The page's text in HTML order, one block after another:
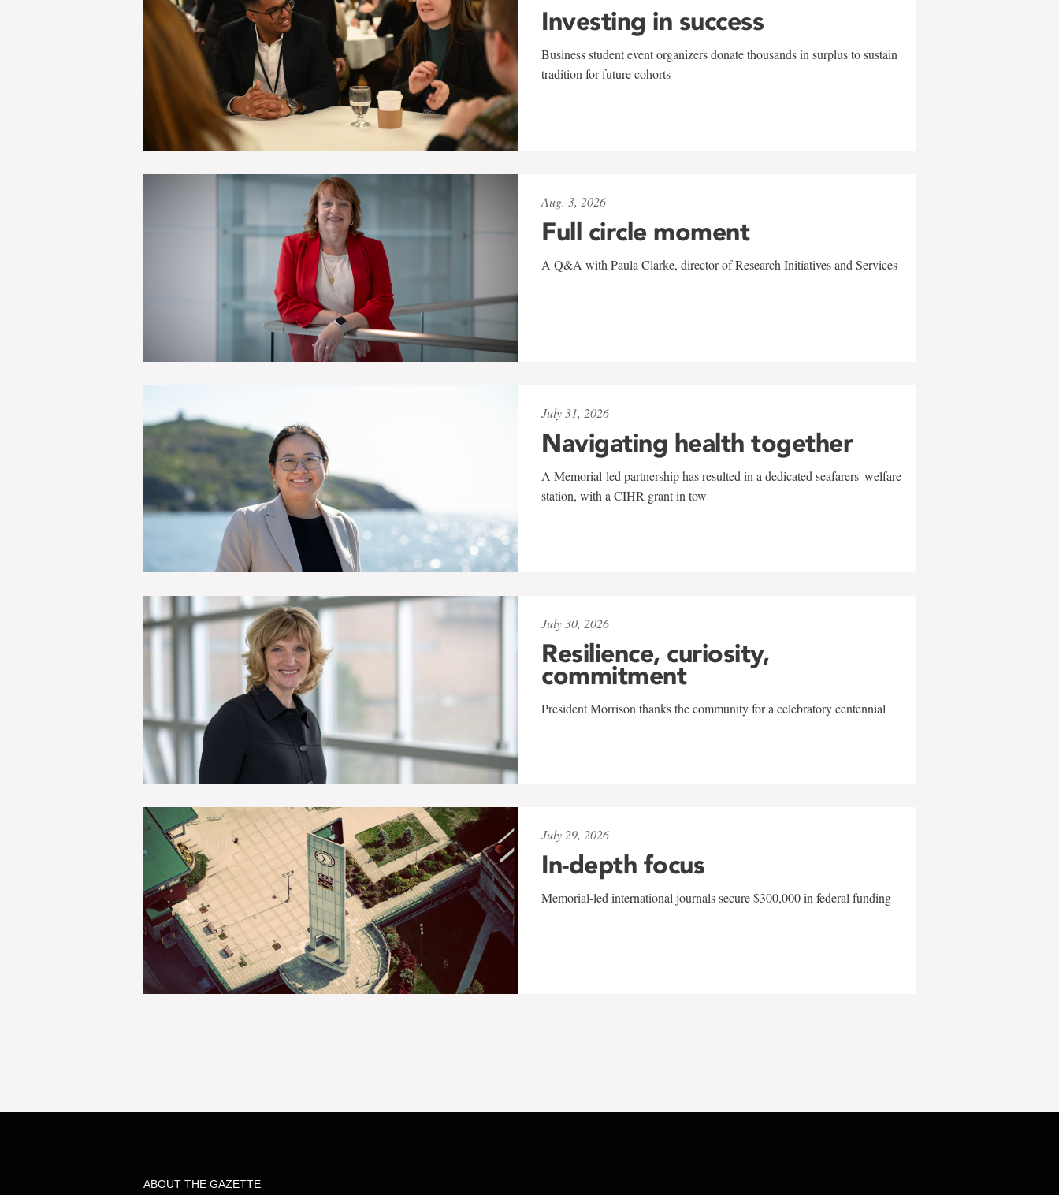
Investing in success
Business student event organizers donate thousands in surplus to sustain
tradition for future cohorts
Aug. 3, 2026
Full circle moment
A Q&A with Paula Clarke, director of Research Initiatives and Services
July 31, 2026
Navigating health together
A Memorial-led partnership has resulted in a dedicated seafarers' welfare
station, with a CIHR grant in tow
July 30, 2026
Resilience, curiosity,
commitment
President Morrison thanks the community for a celebratory centennial
July 29, 2026
In-depth focus
Memorial-led international journals secure $300,000 in federal funding
ABOUT THE GAZETTE